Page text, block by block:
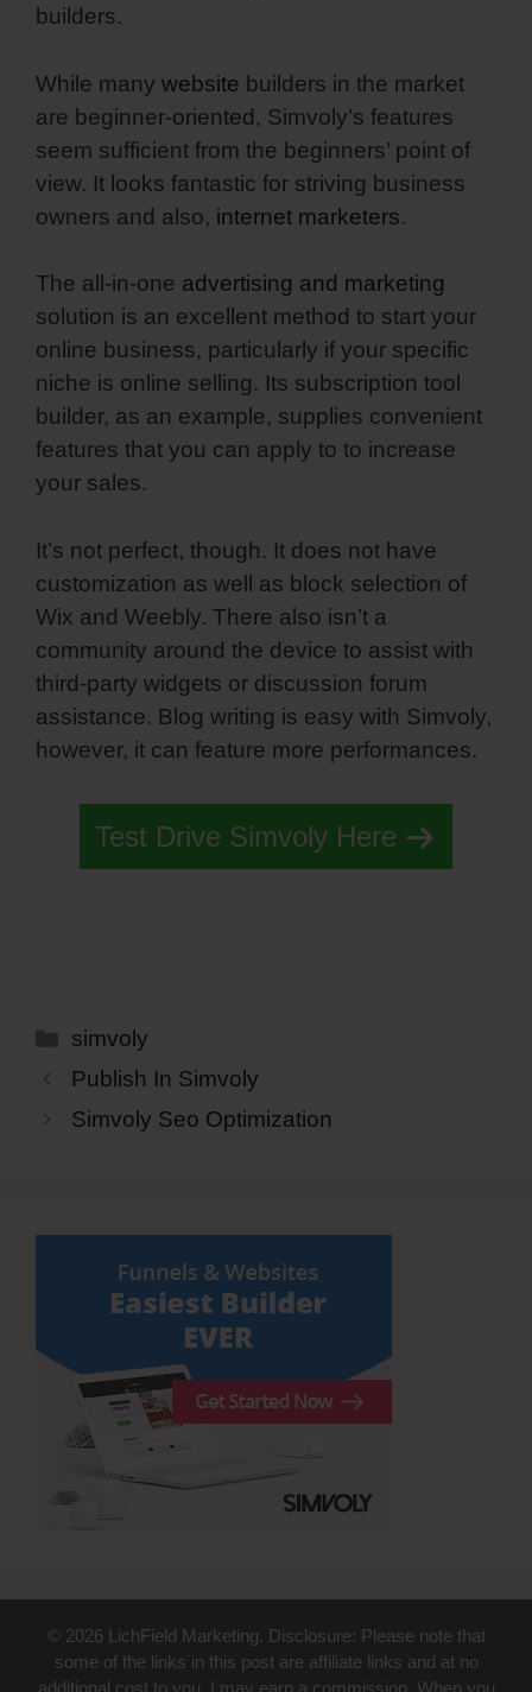
builders.
While many website builders in the market
are beginner-oriented, Simvoly’s features
seem sufficient from the beginners’ point of
view. It looks fantastic for striving business
owners and also, internet marketers.
The all-in-one advertising and marketing
solution is an excellent method to start your
online business, particularly if your specific
niche is online selling. Its subscription tool
builder, as an example, supplies convenient
features that you can apply to to increase
your sales.
It’s not perfect, though. It does not have
customization as well as block selection of
Wix and Weebly. There also isn’t a
community around the device to assist with
third-party widgets or discussion forum
assistance. Blog writing is easy with Simvoly,
however, it can feature more performances.
Test Drive Simvoly Here
Categories
simvoly
Publish In Simvoly
Simvoly Seo Optimization
© 2026 LichField Marketing. Disclosure: Please note that
some of the links in this post are affiliate links and at no